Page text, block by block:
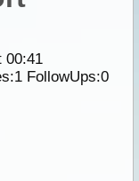
00:41
1FollowUps:0